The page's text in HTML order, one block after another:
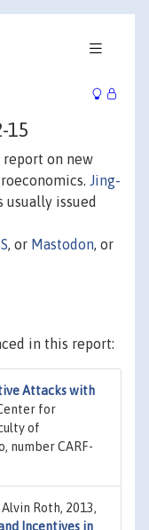
15
report on new
Jing-
usually issued
, or Mastodon, or
in this report:
Attacks with
for
of
number CARF-
Roth, 2013,
Incentives in